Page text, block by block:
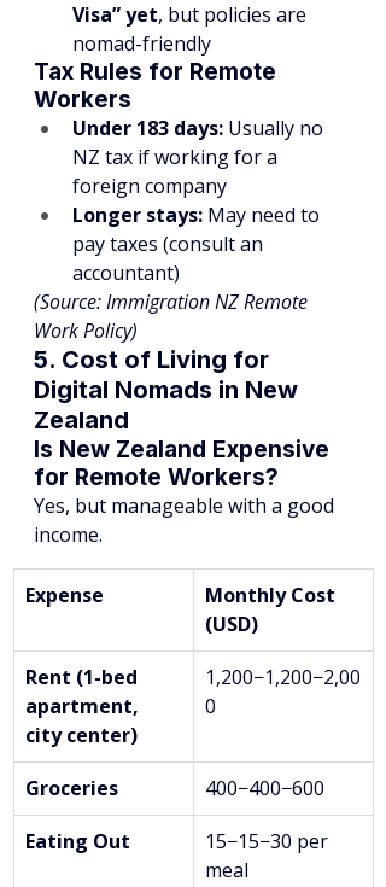
Visa” yet, but policies are
nomad-friendly
Tax Rules for Remote
Workers
Under 183 days: Usually no
NZ tax if working for a
foreign company
Longer stays: May need to
pay taxes (consult an
accountant)
(Source: Immigration NZ Remote
Work Policy)
5. Cost of Living for
Digital Nomads in New
Zealand
Is New Zealand Expensive
for Remote Workers?
Yes, but manageable with a good
income.
Expense
Monthly Cost
(USD)
Rent (1-bed
apartment,
city center)
1,200−1,200−2,00
0
Groceries
400−400−600
Eating Out
15−15−30 per
meal